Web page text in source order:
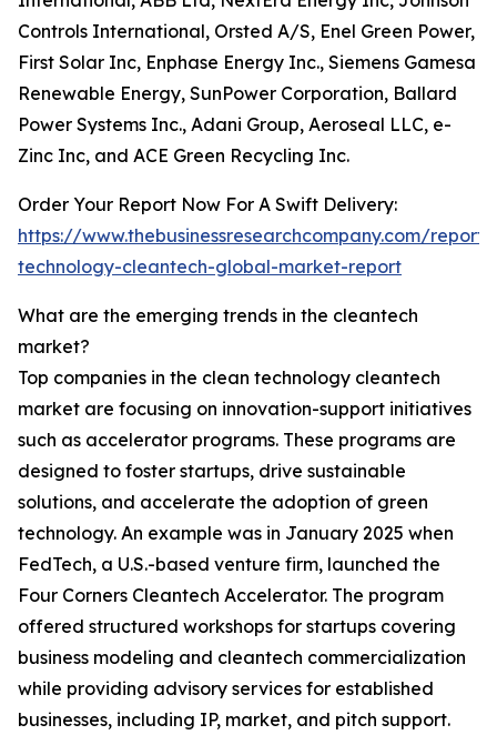
Controls International, Orsted A/S, Enel Green Power,
First Solar Inc, Enphase Energy Inc., Siemens Gamesa
Renewable Energy, SunPower Corporation, Ballard
Power Systems Inc., Adani Group, Aeroseal LLC, e-
Zinc Inc, and ACE Green Recycling Inc.
Order Your Report Now For A Swift Delivery:
https://www.thebusinessresearchcompany.com/
technology-cleantech-global-market-report
What are the emerging trends in the cleantech
market?
Top companies in the clean technology cleantech
market are focusing on innovation-support initiatives
such as accelerator programs. These programs are
designed to foster startups, drive sustainable
solutions, and accelerate the adoption of green
technology. An example was in January 2025 when
FedTech, a U.S.-based venture firm, launched the
Four Corners Cleantech Accelerator. The program
offered structured workshops for startups covering
business modeling and cleantech commercialization
while providing advisory services for established
businesses, including IP, market, and pitch support.